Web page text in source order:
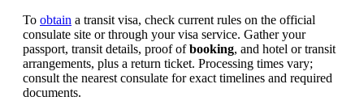
To obtain a transit visa, check current rules on the official
consulate site or through your visa service. Gather your
passport, transit details, proof ofbooking, and hotel or transit
arrangements, plus a return ticket. Processing times vary;
consult the nearest consulate for exact timelines and required
documents.